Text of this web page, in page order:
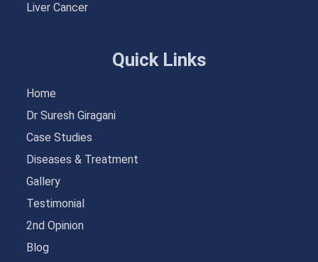
Liver Cancer
Quick Links
Home
Dr Suresh Giragani
Case Studies
Diseases & Treatment
Gallery
Testimonial
2nd Opinion
Blog